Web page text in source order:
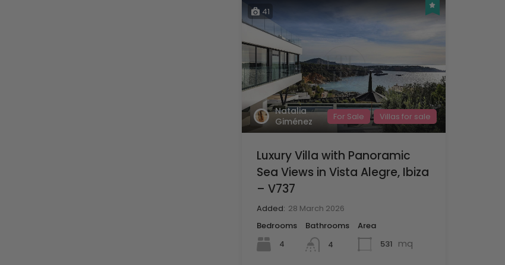
41
Natalia
Giménez
For Sale Villas for sale
Luxury Villa with Panoramic
Sea Views in Vista Alegre, Ibiza
– V737
Added: 28 March 2026
Bedrooms
4
Bathrooms
4
Area
531 mq